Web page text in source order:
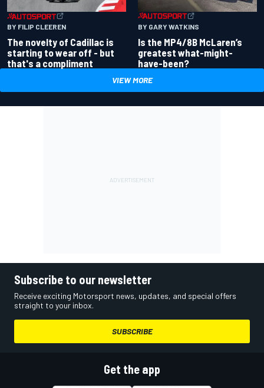
BY FILIP CLEEREN
The novelty of Cadillac is
starting to wear off - but
that's a compliment
BY GARY WATKINS
Is the MP4/8B McLaren’s
greatest what-might-
have-been?
VIEW MORE
Subscribe to our newsletter
Receive exciting Motorsport news, updates, and special offers
straight to your inbox.
SUBSCRIBE
Get the app